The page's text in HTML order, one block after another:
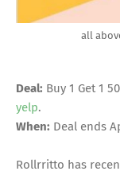
all
Deal: Buy 1 Get 1
yelp.
When: Deal ends
Rollrritto has